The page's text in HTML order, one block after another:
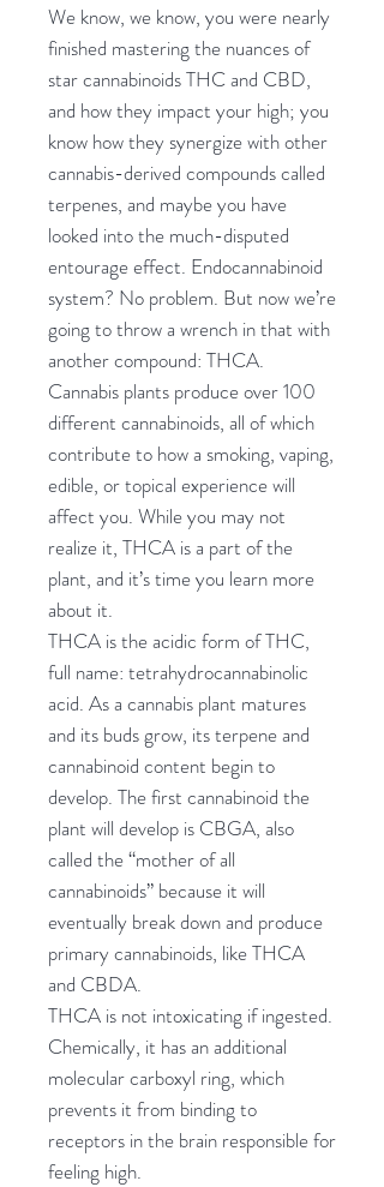
We know, we know, you were nearly
finished mastering the nuances of
star cannabinoids THC and CBD,
and how they impact your high; you
know how they synergize with other
cannabis-derived compounds called
terpenes, and maybe you have
looked into the much-disputed
entourage effect. Endocannabinoid
system? No problem. But now we’re
going to throw a wrench in that with
another compound: THCA.
Cannabis plants produce over 100
different cannabinoids, all of which
contribute to how a smoking, vaping,
edible, or topical experience will
affect you. While you may not
realize it, THCA is a part of the
plant, and it’s time you learn more
about it.
THCA is the acidic form of THC,
full name: tetrahydrocannabinolic
acid. As a cannabis plant matures
and its buds grow, its terpene and
cannabinoid content begin to
develop. The first cannabinoid the
plant will develop is CBGA, also
called the “mother of all
cannabinoids” because it will
eventually break down and produce
primary cannabinoids, like THCA
and CBDA.
THCA is not intoxicating if ingested.
Chemically, it has an additional
molecular carboxyl ring, which
prevents it from binding to
receptors in the brain responsible for
feeling high.